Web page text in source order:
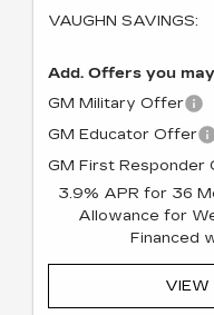
VAUGHN SAVINGS:
Add. Offers you
GM Military Offer
GM Educator Offer
GM First Responder
3.9% APR for 36
Allowance for
Financed
VIEW